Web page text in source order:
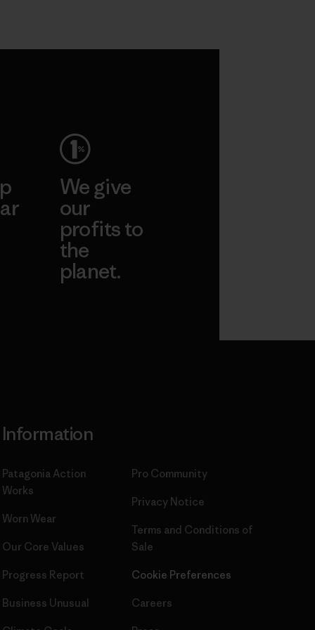
We give
our
profits to
the
planet.
Information
Patagonia Action
Works
Worn Wear
Our Core Values
Progress Report
Business Unusual
Pro Community
Privacy Notice
Terms and Conditions of
Sale
Cookie Preferences
Careers